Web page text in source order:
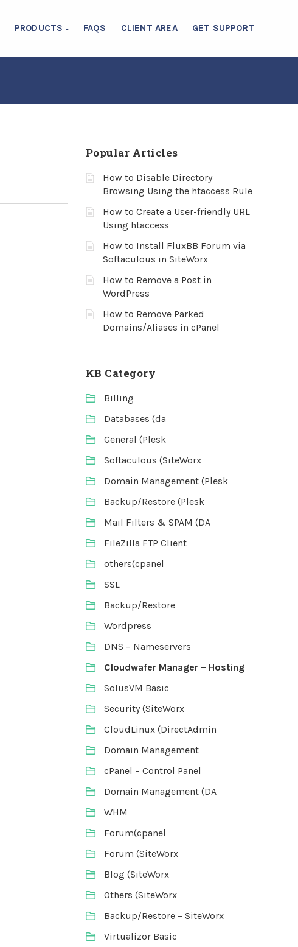
PRODUCTS FAQS CLIENT AREA GET SUPPORT
Popular Articles
How to Disable Directory
Browsing Using the htaccess Rule
How to Create a User-friendly URL
Using htaccess
How to Install FluxBB Forum via
Softaculous in SiteWorx
How to Remove a Post in
WordPress
How to Remove Parked
Domains/Aliases in cPanel
KB Category
Billing
Databases (da
General (Plesk
Softaculous (SiteWorx
Domain Management (Plesk
Backup/Restore (Plesk
Mail Filters & SPAM (DA
FileZilla FTP Client
others(cpanel
SSL
Backup/Restore
Wordpress
DNS – Nameservers
Cloudwafer Manager – Hosting
SolusVM Basic
Security (SiteWorx
CloudLinux (DirectAdmin
Domain Management
cPanel – Control Panel
Domain Management (DA
WHM
Forum(cpanel
Forum (SiteWorx
Blog (SiteWorx
Others (SiteWorx
Backup/Restore – SiteWorx
Virtualizor Basic